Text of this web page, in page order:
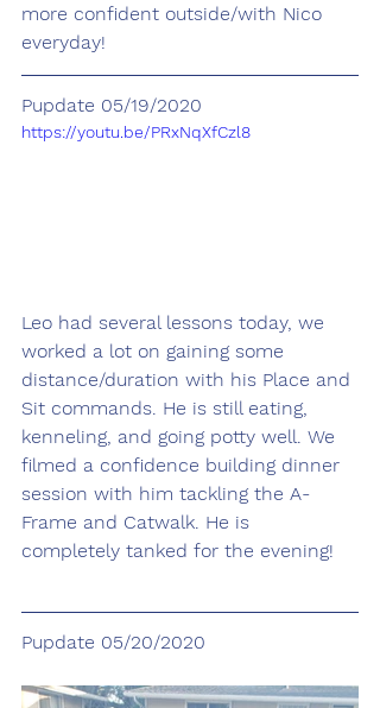
more confident outside/with Nico
everyday!
Pupdate 05/19/2020
https://youtu.be/PRxNqXfCzl8
Leo had several lessons today, we
worked a lot on gaining some
distance/duration with his Place and
Sit commands. He is still eating,
kenneling, and going potty well. We
filmed a confidence building dinner
session with him tackling the A-
Frame and Catwalk. He is
completely tanked for the evening!
Pupdate 05/20/2020